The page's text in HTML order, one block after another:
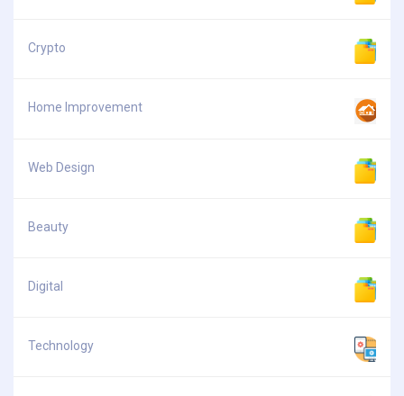
Crypto
Home Improvement
Web Design
Beauty
Digital
Technology